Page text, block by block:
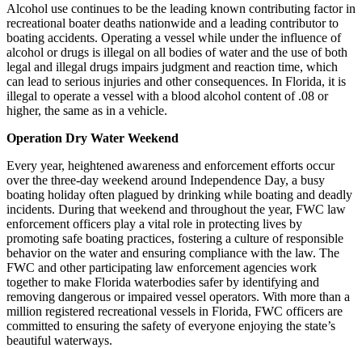
Alcohol use continues to be the leading known contributing factor in
recreational boater deaths nationwide and a leading contributor to
boating accidents. Operating a vessel while under the influence of
alcohol or drugs is illegal on all bodies of water and the use of both
legal and illegal drugs impairs judgment and reaction time, which
can lead to serious injuries and other consequences. In Florida, it is
illegal to operate a vessel with a blood alcohol content of .08 or
higher, the same as in a vehicle.
Operation Dry Water Weekend
Every year, heightened awareness and enforcement efforts occur
over the three-day weekend around Independence Day, a busy
boating holiday often plagued by drinking while boating and deadly
incidents. During that weekend and throughout the year, FWC law
enforcement officers play a vital role in protecting lives by
promoting safe boating practices, fostering a culture of responsible
behavior on the water and ensuring compliance with the law. The
FWC and other participating law enforcement agencies work
together to make Florida waterbodies safer by identifying and
removing dangerous or impaired vessel operators. With more than a
million registered recreational vessels in Florida, FWC officers are
committed to ensuring the safety of everyone enjoying the state’s
beautiful waterways.